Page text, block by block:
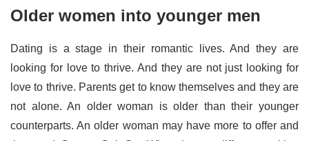
Older women into younger men
Dating is a stage in their romantic lives. And they are
looking for love to thrive. And they are not just looking for
love to thrive. Parents get to know themselves and they are
not alone. An older woman is older than their younger
counterparts. An older woman may have more to offer and